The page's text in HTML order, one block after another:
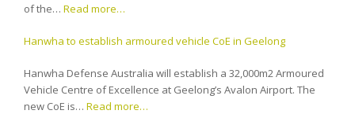
of the… Read more…
Hanwha to establish armoured vehicle CoE in Geelong
Hanwha Defense Australia will establish a 32,000m2 Armoured
Vehicle Centre of Excellence at Geelong’s Avalon Airport. The
new CoE is… Read more…